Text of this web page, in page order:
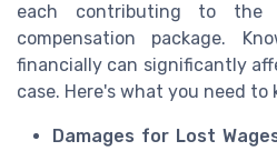
each contributing to
compensation package.
financially can significantly
case. Here's what you need to
Damages for Lost